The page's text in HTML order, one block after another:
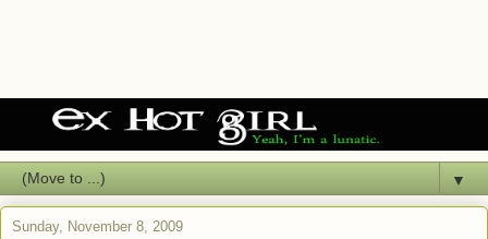
▼
Sunday, November 8, 2009